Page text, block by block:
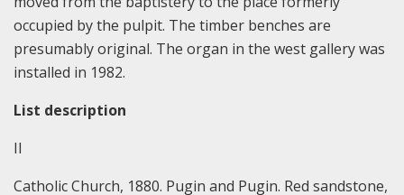
occupied by the pulpit. The timber benches are
presumably original. The organ in the west gallery was
installed in 1982.
List description
II
Catholic Church, 1880. Pugin and Pugin. Red sandstone,